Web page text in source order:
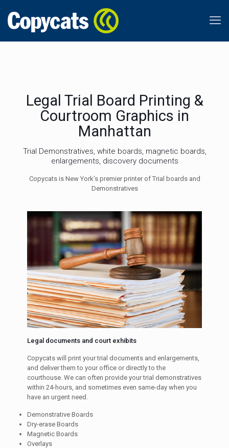
Legal Trial Board Printing &
Courtroom Graphics in
Manhattan
Trial Demonstratives, white boards, magnetic boards,
enlargements, discovery documents
Copycats is New York’s premier printer of Trial boards and
Demonstratives
Legal documents and court exhibits
Copycats will print your trial documents and enlargements,
and deliver them to your office or directly to the
courthouse. We can often provide your trial demonstratives
within 24-hours, and sometimes even same-day when you
have an urgent need.
Demonstrative Boards
Dry-erase Boards
Magnetic Boards
Overlays